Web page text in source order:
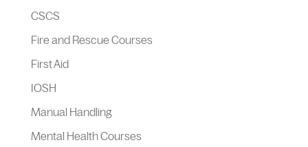
CSCS
Fire and Rescue Courses
First Aid
IOSH
Manual Handling
Mental Health Courses